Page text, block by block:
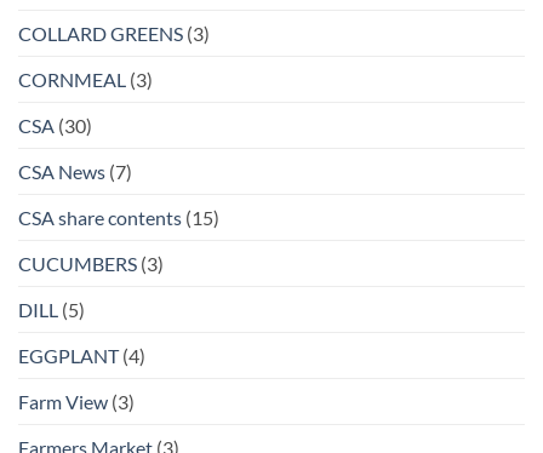
COLLARD GREENS (3)
CORNMEAL (3)
CSA (30)
CSA News (7)
CSA share contents (15)
CUCUMBERS (3)
DILL (5)
EGGPLANT(4)
Farm View (3)
Farmers Market (3)